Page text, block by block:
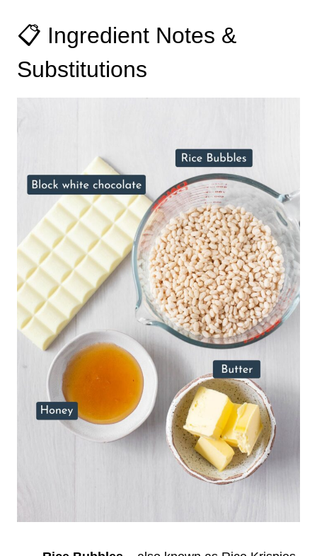
📋 Ingredient Notes &
Substitutions